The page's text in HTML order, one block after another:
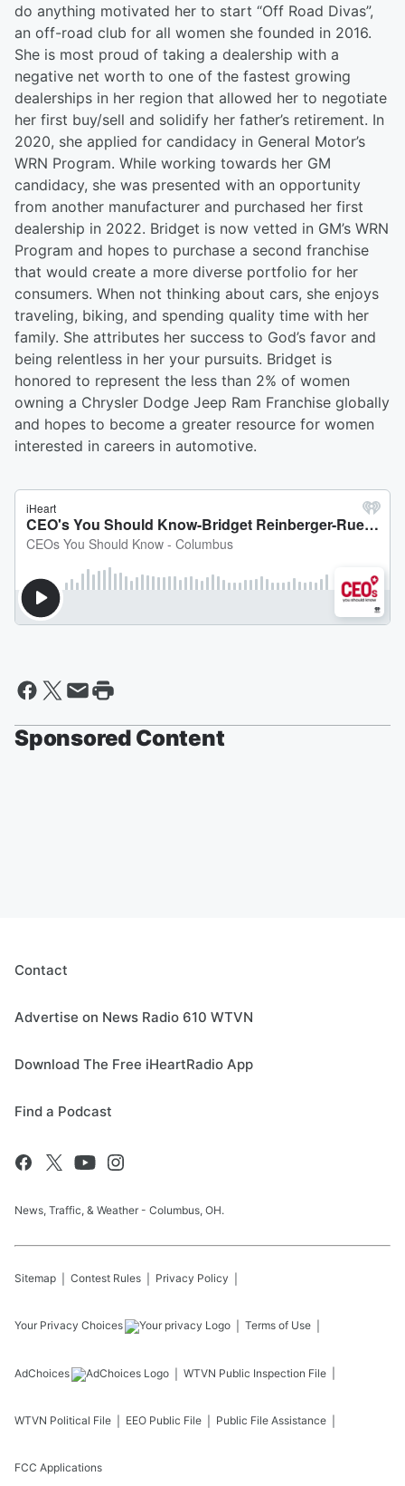
do anything motivated her to start “Off Road Divas”,
an off-road club for all women she founded in 2016.
She is most proud of taking a dealership with a
negative net worth to one of the fastest growing
dealerships in her region that allowed her to negotiate
her first buy/sell and solidify her father’s retirement. In
2020, she applied for candidacy in General Motor’s
WRN Program. While working towards her GM
candidacy, she was presented with an opportunity
from another manufacturer and purchased her first
dealership in 2022. Bridget is now vetted in GM’s WRN
Program and hopes to purchase a second franchise
that would create a more diverse portfolio for her
consumers. When not thinking about cars, she enjoys
traveling, biking, and spending quality time with her
family. She attributes her success to God’s favor and
being relentless in her your pursuits. Bridget is
honored to represent the less than 2% of women
owning a Chrysler Dodge Jeep Ram Franchise globally
and hopes to become a greater resource for women
interested in careers in automotive.
Sponsored Content
Contact
Advertise on News Radio 610 WTVN
Download The Free iHeartRadio App
Find a Podcast
News, Traffic, & Weather - Columbus, OH.
Sitemap Contest Rules Privacy Policy
Your Privacy Choices Terms of Use
AdChoices WTVN Public Inspection File
WTVN Political File EEO Public File Public File Assistance
FCC Applications